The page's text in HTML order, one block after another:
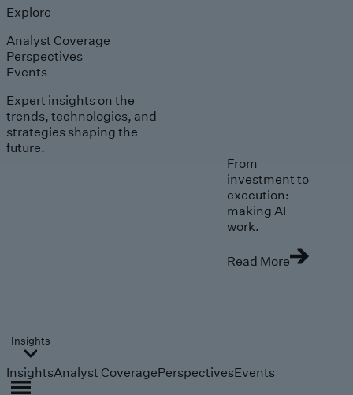
Explore
Analyst Coverage
Perspectives
Events
Expert insights on the
trends, technologies, and
strategies shaping the
future.
From
investment to
execution:
making AI
work.
Read More
Insights
InsightsAnalyst CoveragePerspectivesEvents